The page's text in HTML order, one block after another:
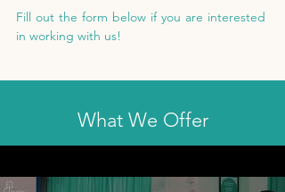
Fill out the form below if you are interested
in working with us!
What We Offer